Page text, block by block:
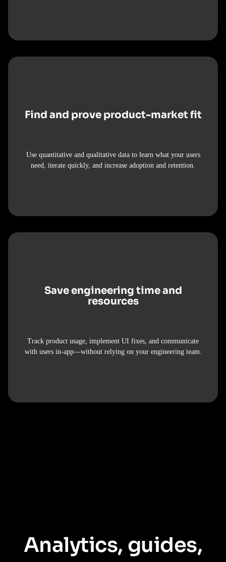
Find and prove product-market fit
Use quantitative and qualitative data to learn what your users
need, iterate quickly, and increase adoption and retention.
Save engineering time and
resources
Track product usage, implement UI fixes, and communicate
with users in-app—without relying on your engineering team.
Analytics, guides,